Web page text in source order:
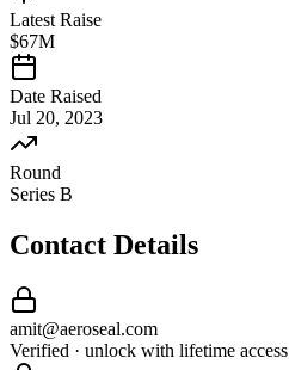
Latest Raise
$67M
Date Raised
Jul 20, 2023
Round
Series B
Contact Details
amit@aeroseal.com
Verified · unlock with lifetime access